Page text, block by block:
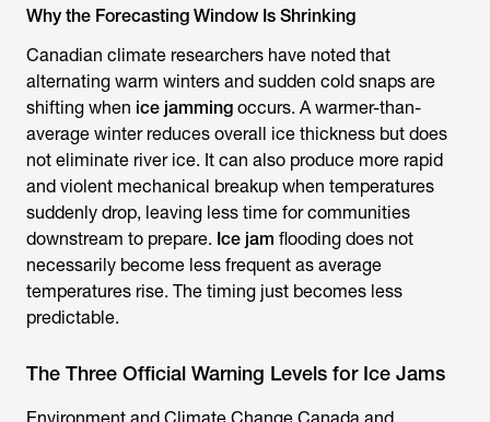
Why the Forecasting Window Is Shrinking
Canadian climate researchers have noted that
alternating warm winters and sudden cold snaps are
shifting when ice jamming occurs. A warmer-than-
average winter reduces overall ice thickness but does
not eliminate river ice. It can also produce more rapid
and violent mechanical breakup when temperatures
suddenly drop, leaving less time for communities
downstream to prepare. Ice jam flooding does not
necessarily become less frequent as average
temperatures rise. The timing just becomes less
predictable.
The Three Official Warning Levels for Ice Jams